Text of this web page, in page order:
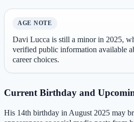
AGE NOTE
Davi Lucca is still a minor in 2025,
verified public information available
career choices.
Current Birthday and
His 14th birthday in August 2025 may